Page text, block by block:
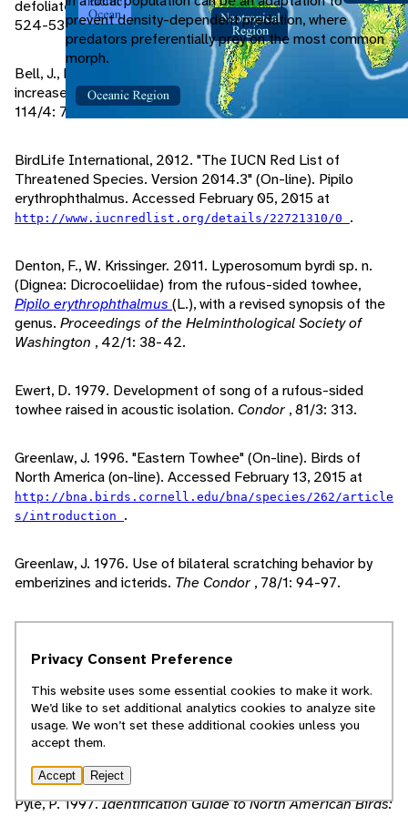
prevent density-dependent predation, where
predators preferentially prey on the most common
morph.
defoliated by gypsy moths.The Wilson Bulletin, 112/4:
524-531.
Bell, J., R. Whitmore. 1997. Eastern towhee numbers
increase following defoliation by gypsy moths.
114/4: 708-716.
BirdLife International, 2012. "The IUCN Red List of
Threatened Species. Version 2014.3" (On-line). Pipilo
erythrophthalmus. Accessed February 05, 2015 at
http://www.iucnredlist.org/details/22721310/0 .
Denton, F., W. Krissinger. 2011. Lyperosomum byrdi sp. n.
(Dignea: Dicrocoeliidae) from the rufous-sided towhee,
Pipilo erythrophthalmus (L.), with a revised synopsis of the
genus. Proceedings of the Helminthological Society of
Washington , 42/1: 38-42.
Ewert, D. 1979. Development of song of a rufous-sided
towhee raised in acoustic isolation. Condor , 81/3: 313.
Greenlaw, J. 1996. "Eastern Towhee" (On-line). Birds of
North America (on-line). Accessed February 13, 2015 at
http://bna.birds.cornell.edu/bna/species/262/article
s/introduction .
Greenlaw, J. 1976. Use of bilateral scratching behavior by
emberizines and icterids. The Condor , 78/1: 94-97.
demography and movements of eastern towhees at the
Savannah River Site, South Carolina.
Ornithology, 112/2: 243-248.
Peterson, R. 1980.
. Boston, MA:
Pyle, P. 1997.Identification Guide to North American Birds:
Privacy Consent Preference
This website uses some essential cookies to make it work.
We’d like to set additional analytics cookies to analyze site
usage. We won’t set these additional cookies unless you
accept them.
Accept Reject